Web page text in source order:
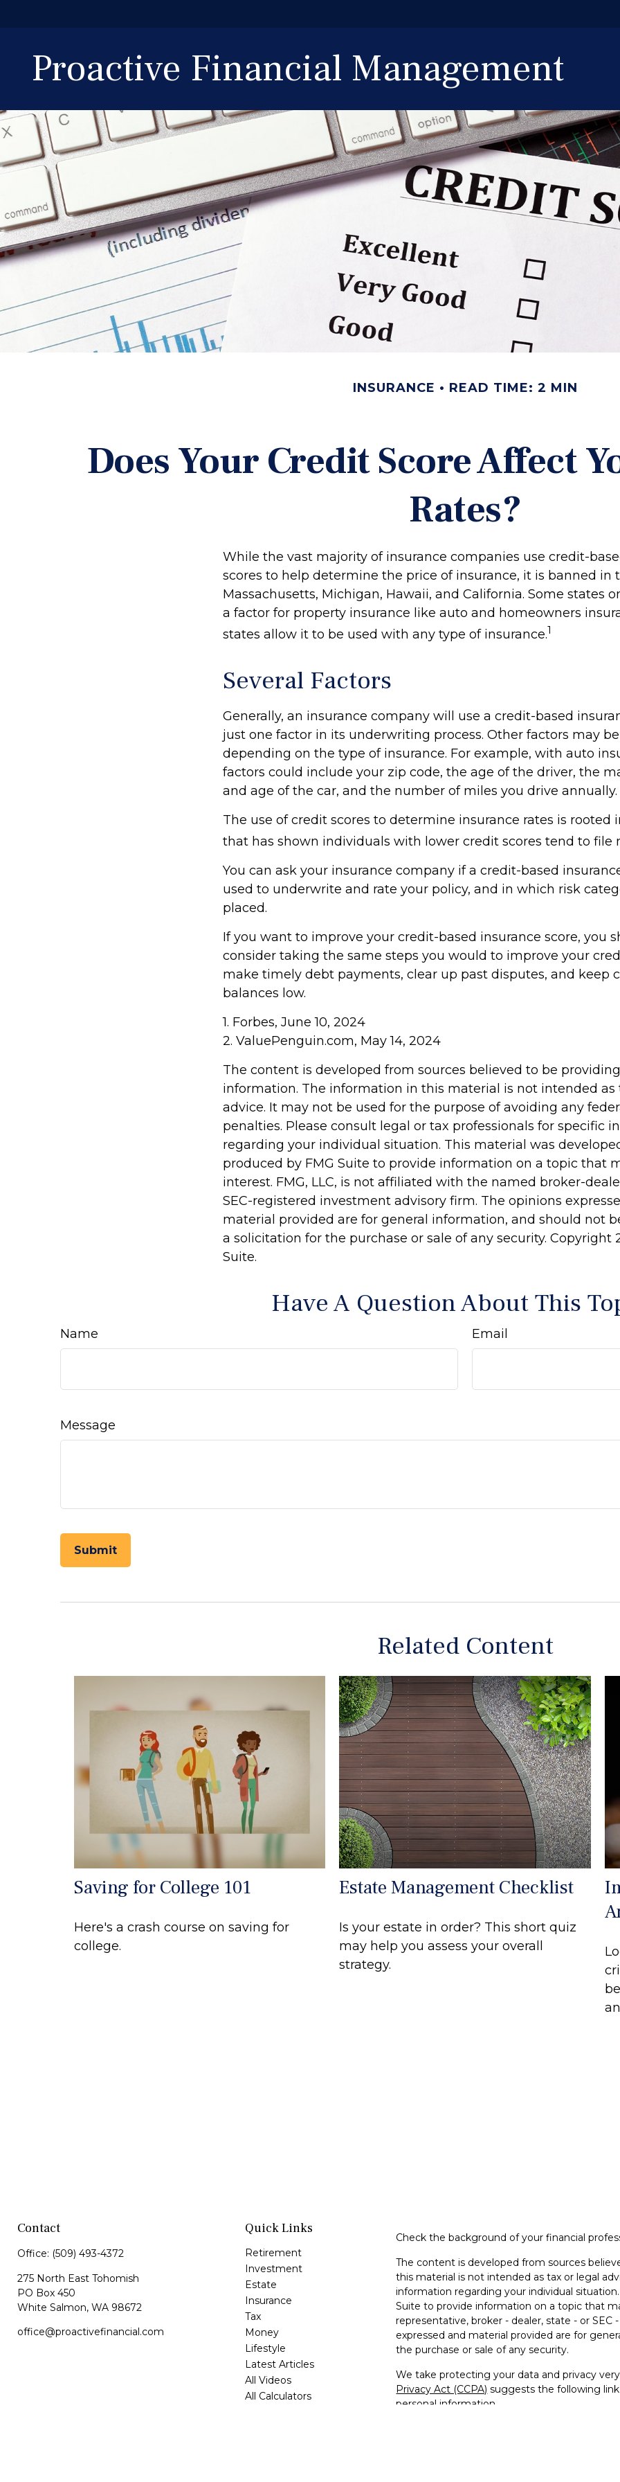
Proactive Financial Management
INSURANCE READ TIME: 2 MIN
Does Your Credit Score Affect
Rates?
While the vast majority of insurance companies use credit-
scores to help determine the price of insurance, it is banned in
Massachusetts, Michigan, Hawaii, and California. Some states
a factor for property insurance like auto and homeowners
states allow it to be used with any type of insurance.1
Several Factors
Generally, an insurance company will use a credit-based
just one factor in its underwriting process. Other factors may
depending on the type of insurance. For example, with auto
factors could include your zip code, the age of the driver, the
and age of the car, and the number of miles you drive annually.
The use of credit scores to determine insurance rates is rooted
that has shown individuals with lower credit scores tend to file
You can ask your insurance company if a credit-based
used to underwrite and rate your policy, and in which risk
placed.
If you want to improve your credit-based insurance score, you
consider taking the same steps you would to improve your
make timely debt payments, clear up past disputes, and keep
balances low.
1. Forbes, June 10, 2024
2. ValuePenguin.com, May 14, 2024
The content is developed from sources believed to be
information. The information in this material is not intended as
advice. It may not be used for the purpose of avoiding any
penalties. Please consult legal or tax professionals for specific
regarding your individual situation. This material was
produced by FMG Suite to provide information on a topic that
interest. FMG, LLC, is not affiliated with the named broker-
SEC-registered investment advisory firm. The opinions
material provided are for general information, and should not
a solicitation for the purchase or sale of any security. Copyright
Suite.
Have A Question About This
Name Email
Message
Related Content
Saving for College 101
Here's a crash course on saving for
college.
Estate Management Checklist
Is your estate in order? This short quiz
may help you assess your overall
strategy.
Contact
Office: (509) 493-4372
275 North East Tohomish
PO Box 450
White Salmon, WA 98672
office@proactivefinancial.com
Quick Links
Retirement
Investment
Estate
Insurance
Tax
Money
Lifestyle
Latest Articles
All Videos
All Calculators
Check the background of your financial
The content is developed from sources
this material is not intended as tax or legal
information regarding your individual
Suite to provide information on a topic that
representative, broker - dealer, state - or
expressed and material provided are for
the purchase or sale of any security.
We take protecting your data and privacy
Privacy Act (CCPA) suggests the following
personal information